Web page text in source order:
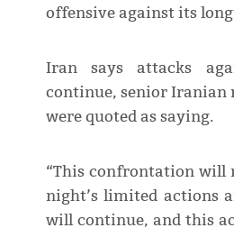
offensive against its
Iran says attacks
continue, senior
were quoted as saying.
“This confrontation will
night’s limited actions
will continue, and this